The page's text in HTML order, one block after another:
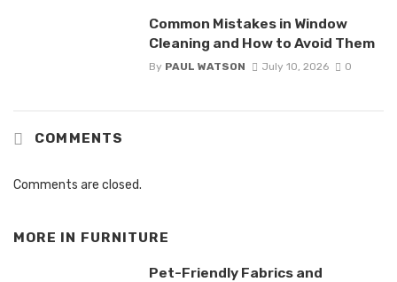
Common Mistakes in Window
Cleaning and How to Avoid Them
By PAUL WATSON July 10, 2026 0
COMMENTS
Comments are closed.
MORE IN FURNITURE
Pet-Friendly Fabrics and